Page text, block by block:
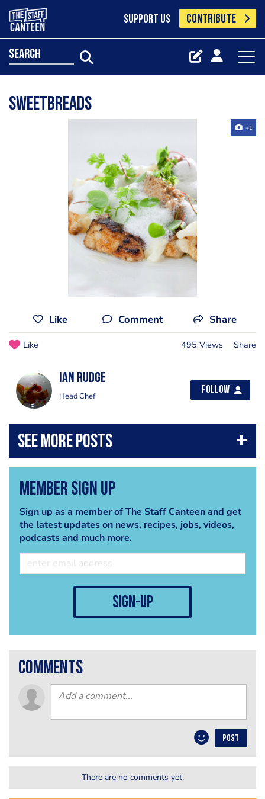
SUPPORT US CONTRIBUTE
search
Sweetbreads
+1
Like Comment Share
Like 495 Views Share
Ian Rudge
Head Chef
Follow
Member Sign Up
Sign up as a member of The Staff Canteen and get
the latest updates on news, recipes, jobs, videos,
podcasts and much more.
sign-up
comments
POST
There are no comments yet.